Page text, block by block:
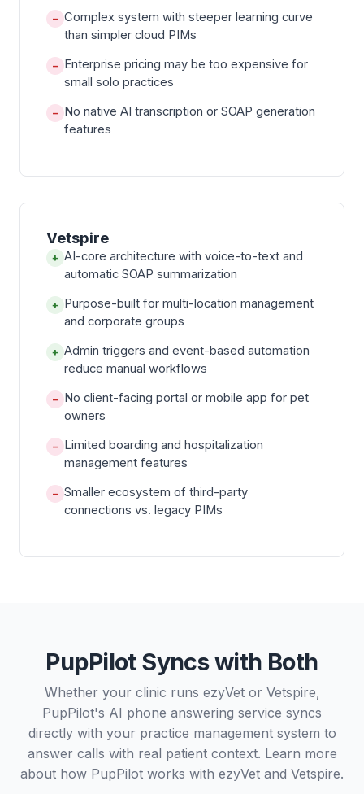
− Complex system with steeper learning curve
than simpler cloud PIMs
− Enterprise pricing may be too expensive for
small solo practices
− No native AI transcription or SOAP generation
features
Vetspire
+ AI-core architecture with voice-to-text and
automatic SOAP summarization
+ Purpose-built for multi-location management
and corporate groups
+ Admin triggers and event-based automation
reduce manual workflows
− No client-facing portal or mobile app for pet
owners
− Limited boarding and hospitalization
management features
− Smaller ecosystem of third-party
connections vs. legacy PIMs
PupPilot Syncs with Both
Whether your clinic runs ezyVet or Vetspire,
PupPilot's AI phone answering service syncs
directly with your practice management system to
answer calls with real patient context. Learn more
about how PupPilot works with ezyVet and Vetspire.